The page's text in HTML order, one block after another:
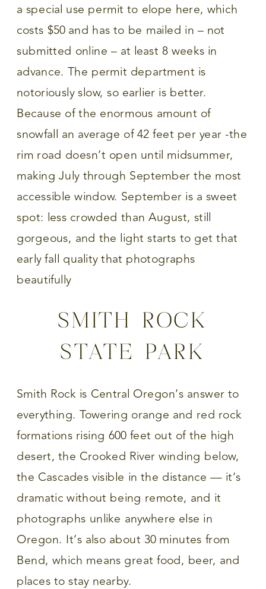
a special use permit to elope here, which
costs $50 and has to be mailed in – not
submitted online – at least 8 weeks in
advance. The permit department is
notoriously slow, so earlier is better.
Because of the enormous amount of
snowfall an average of 42 feet per year -the
rim road doesn’t open until midsummer,
making July through September the most
accessible window. September is a sweet
spot: less crowded than August, still
gorgeous, and the light starts to get that
early fall quality that photographs
beautifully
SMITH ROCK
STATE PARK
Smith Rock is Central Oregon’s answer to
everything. Towering orange and red rock
formations rising 600 feet out of the high
desert, the Crooked River winding below,
the Cascades visible in the distance — it’s
dramatic without being remote, and it
photographs unlike anywhere else in
Oregon. It’s also about 30 minutes from
Bend, which means great food, beer, and
places to stay nearby.